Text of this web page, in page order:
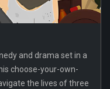
and drama set in a
choose-your-own-
the lives of three